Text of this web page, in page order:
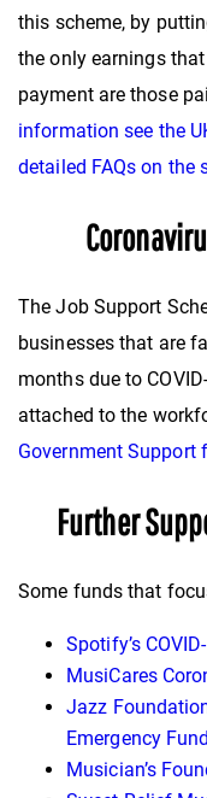
this scheme, by
the only earnings
payment are those
information see the
detailed FAQs on
The Job Support
businesses that are
months due to
attached to the
Government Support
Further
Some funds that
Spotify’s
MusiCares
Jazz
Emergency Fund
Musician’s